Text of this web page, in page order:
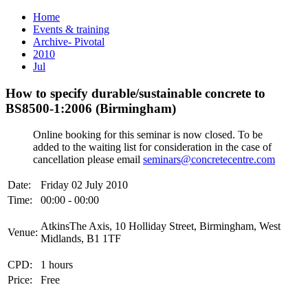
Home
Events & training
Archive- Pivotal
2010
Jul
How to specify durable/sustainable concrete to
BS8500-1:2006 (Birmingham)
Online booking for this seminar is now closed. To be
added to the waiting list for consideration in the case of
cancellation please email seminars@concretecentre.com
Date:
Friday 02 July 2010
Time:
00:00 - 00:00
Venue:
AtkinsThe Axis, 10 Holliday Street, Birmingham, West
Midlands, B1 1TF
CPD:
1 hours
Price:
Free